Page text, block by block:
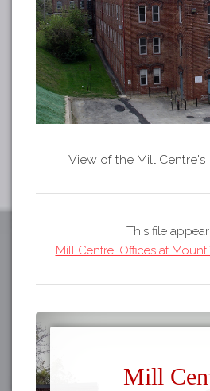
View of the Mill Centre's
This file
Mill Centre: Offices at
Mill